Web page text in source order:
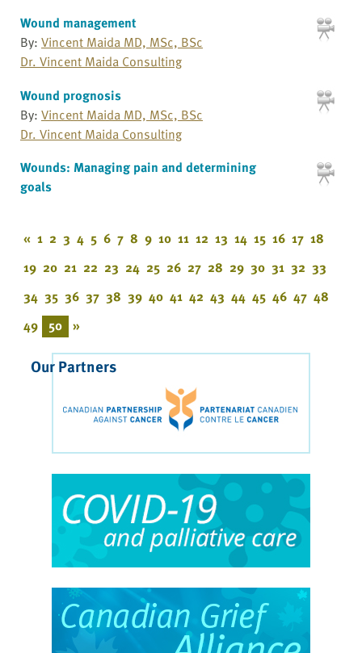
Wound management
By: Vincent Maida MD, MSc, BSc
Dr. Vincent Maida Consulting
Wound prognosis
By: Vincent Maida MD, MSc, BSc
Dr. Vincent Maida Consulting
Wounds: Managing pain and determining
goals
« 1 2 3 4 5 6 7 8 9 10 11 12 13 14 15 16 17 18
19 20 21 22 23 24 25 26 27 28 29 30 31 32 33
34 35 36 37 38 39 40 41 42 43 44 45 46 47 48
49 50 »
Our Partners